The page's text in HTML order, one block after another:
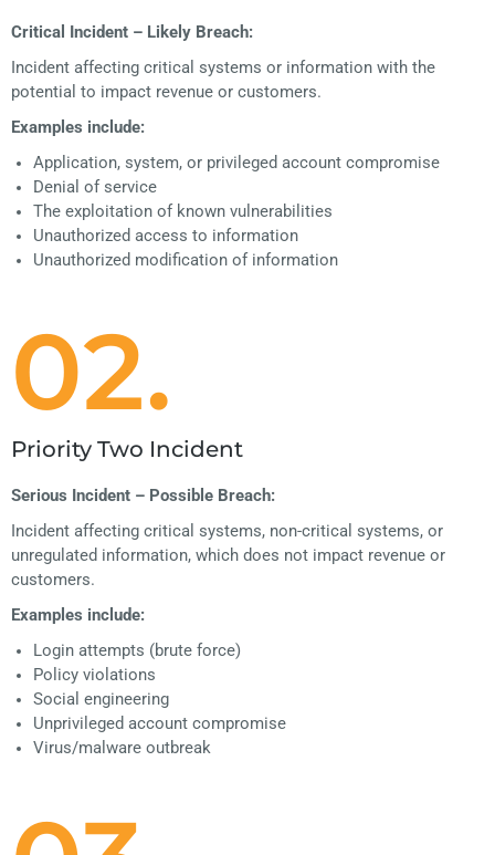
Critical Incident – Likely Breach:
Incident affecting critical systems or information with the
potential to impact revenue or customers.
Examples include:
Application, system, or privileged account compromise
Denial of service
The exploitation of known vulnerabilities
Unauthorized access to information
Unauthorized modification of information
02.
Priority Two Incident
Serious Incident – Possible Breach:
Incident affecting critical systems, non-critical systems, or
unregulated information, which does not impact revenue or
customers.
Examples include:
Login attempts (brute force)
Policy violations
Social engineering
Unprivileged account compromise
Virus/malware outbreak